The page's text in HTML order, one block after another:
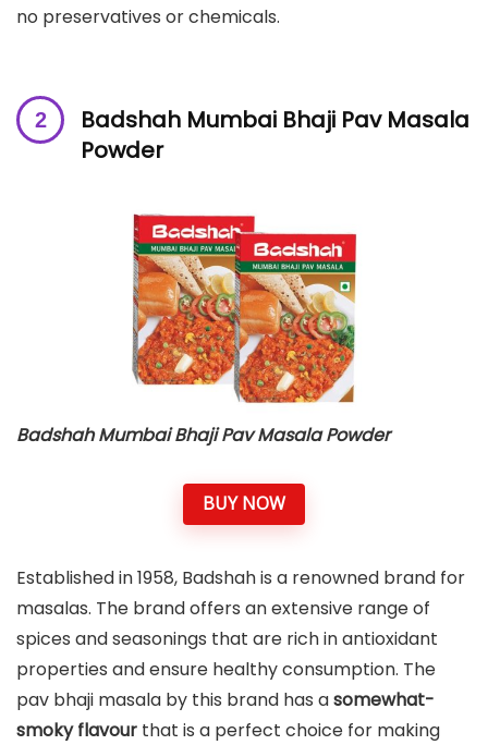
no preservatives or chemicals.
Badshah Mumbai Bhaji Pav Masala
Powder
Badshah Mumbai Bhaji Pav Masala Powder
BUY NOW
Established in 1958, Badshah is a renowned brand for
masalas. The brand offers an extensive range of
spices and seasonings that are rich in antioxidant
properties and ensure healthy consumption. The
pav bhaji masala by this brand has asomewhat-
smoky flavour that is a perfect choice for making